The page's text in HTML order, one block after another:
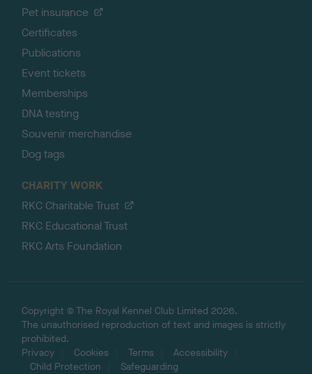
Pet insurance
Certificates
Publications
Event tickets
Memberships
DNA testing
Souvenir merchandise
Dog tags
CHARITY WORK
RKC Charitable Trust
RKC Educational Trust
RKC Arts Foundation
Copyright © The Royal Kennel Club Limited 2026.
The unauthorised reproduction of text and images is strictly
prohibited.
Privacy
Cookies Terms
Accessibility
Child Protection
Safeguarding